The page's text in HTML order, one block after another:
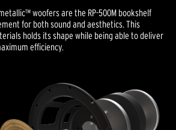
woofers are the RP-500M bookshelf
for both sound and aesthetics. This
holds its shape while being able to deliver
efficiency.